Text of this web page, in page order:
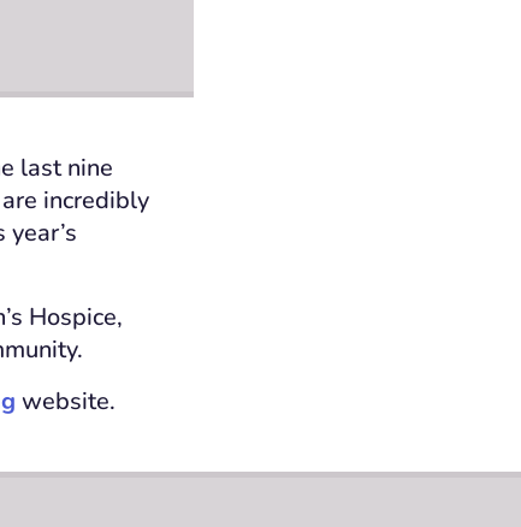
last nine
incredibly
Hospice,
website.